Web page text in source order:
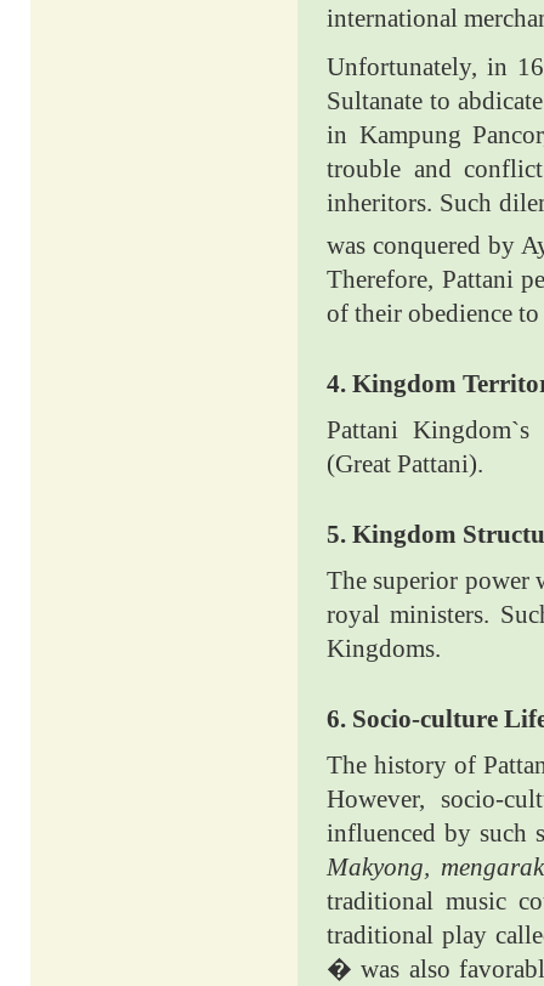
international
Unfortunately, in
Sultanate to
in Kampung
trouble and
inheritors. Such
was conquered by
Therefore, Pattani
of their obedience to
4. Kingdom
Pattani Kingdom`s
(Great Pattani).
5. Kingdom
The superior power
royal ministers.
Kingdoms.
6. Socio-culture
The history of
However, socio-
influenced by such
Makyong,
traditional music
traditional play
� was also